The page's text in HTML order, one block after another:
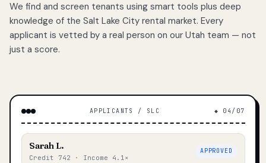
We find and screen tenants using smart tools plus deep
knowledge of the Salt Lake City rental market. Every
applicant is vetted by a real person on our Utah team — not
just a score.
APPLICANTS / SLC ◆ 04/07
Sarah L.
Credit 742 · Income 4.1×
APPROVED